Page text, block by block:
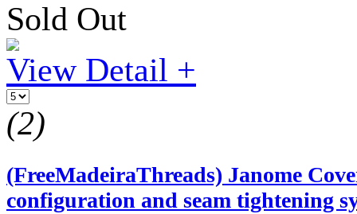
Sold Out
View Detail +
(2)
(FreeMadeiraThreads) Janome
configuration and seam tightening